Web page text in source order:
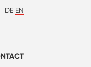
DE EN